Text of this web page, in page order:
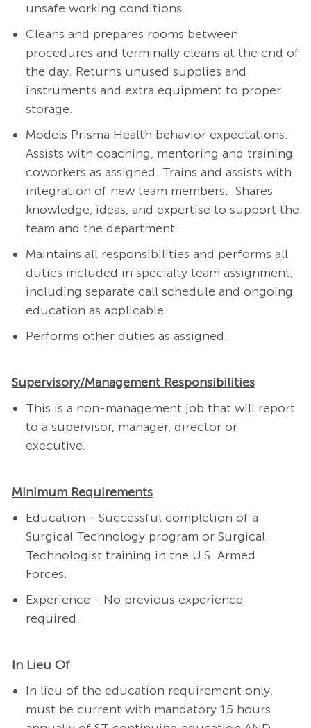
unsafe working conditions.
Cleans and prepares rooms between
procedures and terminally cleans at the end of
the day. Returns unused supplies and
instruments and extra equipment to proper
storage.
Models Prisma Health behavior expectations.
Assists with coaching, mentoring and training
coworkers as assigned. Trains and assists with
integration of new team members. Shares
knowledge, ideas, and expertise to support the
team and the department.
Maintains all responsibilities and performs all
duties included in specialty team assignment,
including separate call schedule and ongoing
education as applicable.
Performs other duties as assigned.
Supervisory/Management Responsibilities
This is a non-management job that will report
to a supervisor, manager, director or
executive.
Minimum Requirements
Education - Successful completion of a
Surgical Technology program or Surgical
Technologist training in the U.S. Armed
Forces.
Experience - No previous experience
required.
In Lieu Of
In lieu of the education requirement only,
must be current with mandatory 15 hours